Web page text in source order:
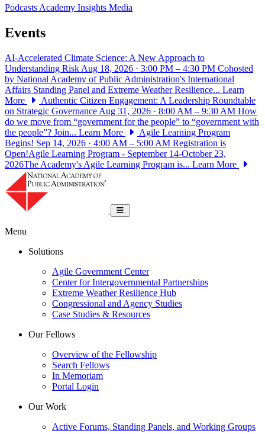
PodcastsAcademy Insights Media
Events
AI-Accelerated Climate Science: A New Approach to
Understanding Risk Aug 18, 2026 · 3:00 PM – 4:30 PM Cohosted
by National Academy of Public Administration's International
Affairs Standing Panel and Extreme Weather Resilience... Learn
More
Authentic Citizen Engagement: A Leadership Roundtable
on Strategic Governance Aug 31, 2026 · 8:00 AM – 9:30 AM How
do we move from “government for the people” to “government with
the people”? Join... Learn More
Agile Learning Program
Begins! Sep 14, 2026 · 4:00 AM – 5:00 AM Registration is
Open!Agile Learning Program - September 14-October 23,
2026The Academy's Agile Learning Program is... Learn More
Toggle navigation
Menu
Solutions
Agile Government Center
Center for Intergovernmental Partnerships
Extreme Weather Resilience Hub
Congressional and Agency Studies
Case Studies & Resources
Our Fellows
Overview of the Fellowship
Search Fellows
In Memoriam
Portal Login
Our Work
Active Forums, Standing Panels, and Working Groups